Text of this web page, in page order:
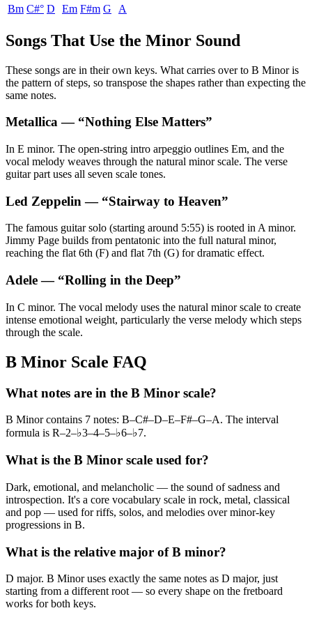
Bm C#° D Em F#m G A
Songs That Use the Minor Sound
These songs are in their own keys. What carries over to B Minor is
the pattern of steps, so transpose the shapes rather than expecting the
same notes.
Metallica— “Nothing Else Matters”
In E minor. The open-string intro arpeggio outlines Em, and the
vocal melody weaves through the natural minor scale. The verse
guitar part uses all seven scale tones.
Led Zeppelin — “Stairway to Heaven”
The famous guitar solo (starting around 5:55) is rooted in A minor.
Jimmy Page builds from pentatonic into the full natural minor,
reaching the flat 6th (F) and flat 7th (G) for dramatic effect.
Adele— “Rolling in the Deep”
In C minor. The vocal melody uses the natural minor scale to create
intense emotional weight, particularly the verse melody which steps
through the scale.
B Minor Scale FAQ
What notes are in the B Minor scale?
B Minor contains 7 notes: B–C#–D–E–F#–G–A. The interval
formula is R–2–♭3–4–5–♭6–♭7.
What is the B Minor scale used for?
Dark, emotional, and melancholic — the sound of sadness and
introspection. It's a core vocabulary scale in rock, metal, classical
and pop — used for riffs, solos, and melodies over minor-key
progressions in B.
What is the relative major of B minor?
D major. B Minor uses exactly the same notes as D major, just
starting from a different root — so every shape on the fretboard
works for both keys.